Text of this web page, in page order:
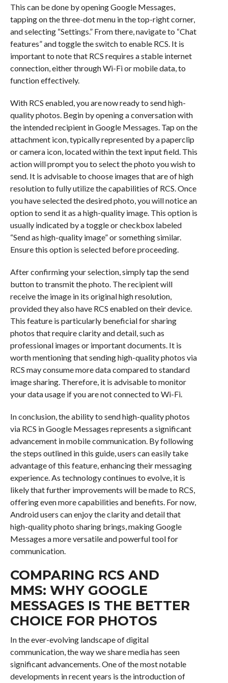
This can be done by opening Google Messages,
tapping on the three-dot menu in the top-right corner,
and selecting “Settings.” From there, navigate to “Chat
features” and toggle the switch to enable RCS. It is
important to note that RCS requires a stable internet
connection, either through Wi-Fi or mobile data, to
function effectively.
With RCS enabled, you are now ready to send high-
quality photos. Begin by opening a conversation with
the intended recipient in Google Messages. Tap on the
attachment icon, typically represented by a paperclip
or camera icon, located within the text input field. This
action will prompt you to select the photo you wish to
send. It is advisable to choose images that are of high
resolution to fully utilize the capabilities of RCS. Once
you have selected the desired photo, you will notice an
option to send it as a high-quality image. This option is
usually indicated by a toggle or checkbox labeled
“Send as high-quality image” or something similar.
Ensure this option is selected before proceeding.
After confirming your selection, simply tap the send
button to transmit the photo. The recipient will
receive the image in its original high resolution,
provided they also have RCS enabled on their device.
This feature is particularly beneficial for sharing
photos that require clarity and detail, such as
professional images or important documents. It is
worth mentioning that sending high-quality photos via
RCS may consume more data compared to standard
image sharing. Therefore, it is advisable to monitor
your data usage if you are not connected to Wi-Fi.
In conclusion, the ability to send high-quality photos
via RCS in Google Messages represents a significant
advancement in mobile communication. By following
the steps outlined in this guide, users can easily take
advantage of this feature, enhancing their messaging
experience. As technology continues to evolve, it is
likely that further improvements will be made to RCS,
offering even more capabilities and benefits. For now,
Android users can enjoy the clarity and detail that
high-quality photo sharing brings, making Google
Messages a more versatile and powerful tool for
communication.
COMPARING RCS AND
MMS: WHY GOOGLE
MESSAGES IS THE BETTER
CHOICE FOR PHOTOS
In the ever-evolving landscape of digital
communication, the way we share media has seen
significant advancements. One of the most notable
developments in recent years is the introduction of